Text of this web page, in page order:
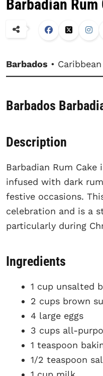
Barbadian Rum
Barbados •
Barbados
Description
Barbadian Rum
infused with dark
festive occasions.
celebration and is a
particularly during
Ingredients
1 cup unsalted
2 cups brown
4 large eggs
3 cups all-
1 teaspoon
1/2 teaspoon